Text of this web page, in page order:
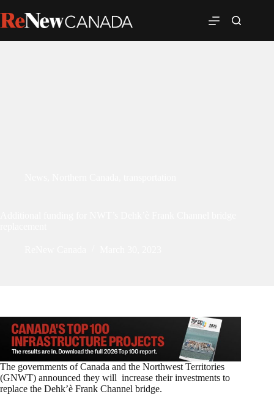
The governments of Canada and the Northwest Territories
(GNWT) announced they will increase their investments to
replace the Dehk’è Frank Channel bridge.